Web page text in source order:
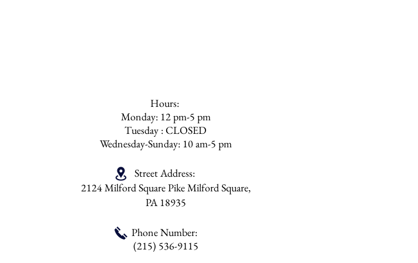
Hours:
Monday: 12 pm-5 pm
Tuesday : CLOSED
Wednesday-Sunday: 10 am-5 pm
Street Address:
2124 Milford Square Pike Milford Square,
PA 18935
Phone Number:
(215) 536-9115